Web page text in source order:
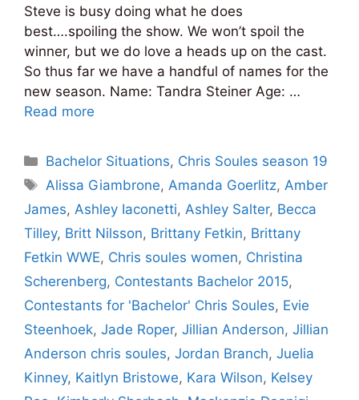
Steve is busy doing what he does
best….spoiling the show. We won’t spoil the
winner, but we do love a heads up on the cast.
So thus far we have a handful of names for the
new season. Name: Tandra Steiner Age: …
Read more
Categories
Bachelor Situations, Chris Soules season 19
Tags
Alissa Giambrone, Amanda Goerlitz, Amber
James, Ashley Iaconetti, Ashley Salter, Becca
Tilley, Britt Nilsson, Brittany Fetkin, Brittany
Fetkin WWE, Chris soules women, Christina
Scherenberg, Contestants Bachelor 2015,
Contestants for 'Bachelor' Chris Soules, Evie
Steenhoek, Jade Roper, Jillian Anderson, Jillian
Anderson chris soules, Jordan Branch, Juelia
Kinney, Kaitlyn Bristowe, Kara Wilson, Kelsey